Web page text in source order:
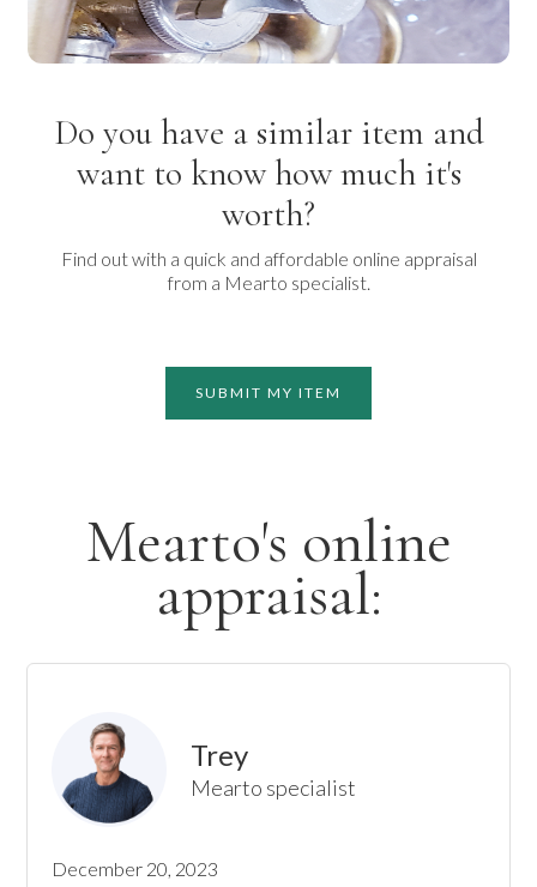
Do you have a similar item and
want to know how much it's
worth?
Find out with a quick and affordable online appraisal
from a Mearto specialist.
SUBMIT MY ITEM
Mearto's online
appraisal:
Trey
Mearto specialist
December 20, 2023